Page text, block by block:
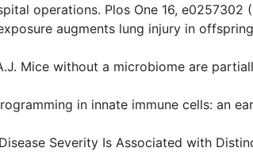
operations. Plos One 16, e0257302
augments lung injury in
Mice without a microbiome are
in innate immune cells: an
Severity Is Associated with